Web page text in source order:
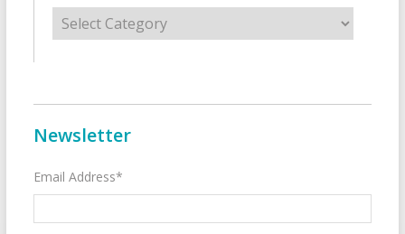
Categories
Newsletter
Email Address*